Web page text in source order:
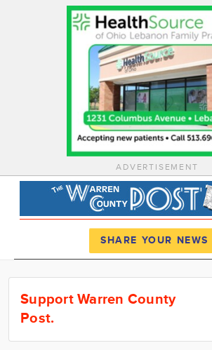
ADVERTISEMENT
News
Calendar
SHARE YOUR NEWS
Support Warren County
Post.